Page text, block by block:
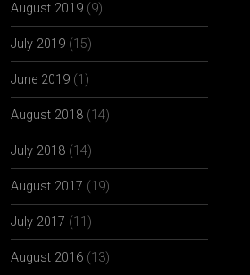
August 2019 (9)
July 2019 (15)
June 2019 (1)
August 2018 (14)
July 2018 (14)
August 2017 (19)
July 2017 (11)
August 2016 (13)